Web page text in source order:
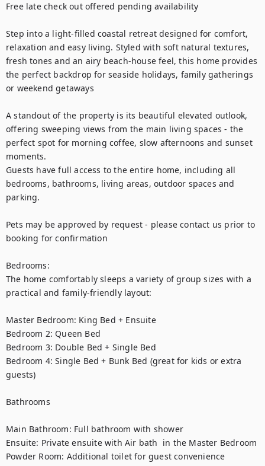
Free late check out offered pending availability
Step into a light-filled coastal retreat designed for comfort,
relaxation and easy living. Styled with soft natural textures,
fresh tones and an airy beach-house feel, this home provides
the perfect backdrop for seaside holidays, family gatherings
or weekend getaways
A standout of the property is its beautiful elevated outlook,
offering sweeping views from the main living spaces - the
perfect spot for morning coffee, slow afternoons and sunset
moments.
Guests have full access to the entire home, including all
bedrooms, bathrooms, living areas, outdoor spaces and
parking.
Pets may be approved by request - please contact us prior to
booking for confirmation
Bedrooms:
The home comfortably sleeps a variety of group sizes with a
practical and family-friendly layout:
Master Bedroom: King Bed + Ensuite
Bedroom 2: Queen Bed
Bedroom 3: Double Bed + Single Bed
Bedroom 4: Single Bed + Bunk Bed (great for kids or extra
guests)
Bathrooms
Main Bathroom: Full bathroom with shower
Ensuite: Private ensuite with Air bath  in the Master Bedroom
Powder Room: Additional toilet for guest convenience